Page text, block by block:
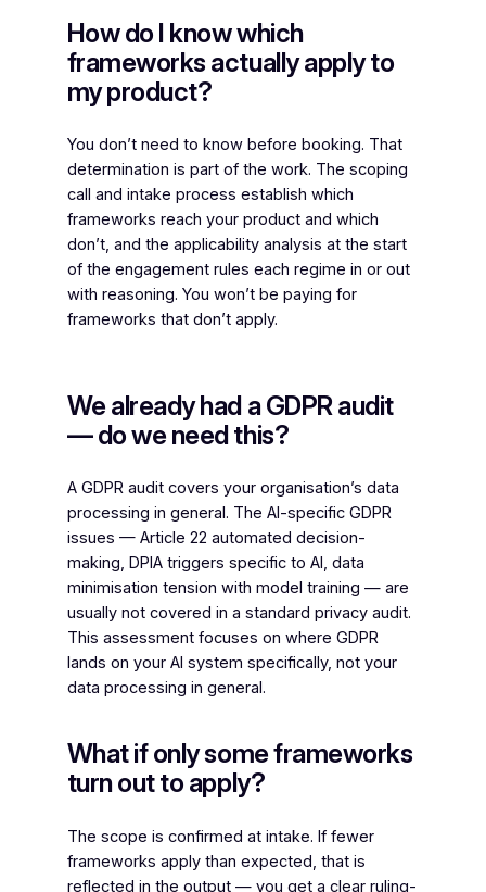
How do I know which
frameworks actually apply to
my product?
You don’t need to know before booking. That
determination is part of the work. The scoping
call and intake process establish which
frameworks reach your product and which
don’t, and the applicability analysis at the start
of the engagement rules each regime in or out
with reasoning. You won’t be paying for
frameworks that don’t apply.
We already had a GDPR audit
— do we need this?
A GDPR audit covers your organisation’s data
processing in general. The AI-specific GDPR
issues — Article 22 automated decision-
making, DPIA triggers specific to AI, data
minimisation tension with model training — are
usually not covered in a standard privacy audit.
This assessment focuses on where GDPR
lands on your AI system specifically, not your
data processing in general.
What if only some frameworks
turn out to apply?
The scope is confirmed at intake. If fewer
frameworks apply than expected, that is
reflected in the output — you get a clear ruling-